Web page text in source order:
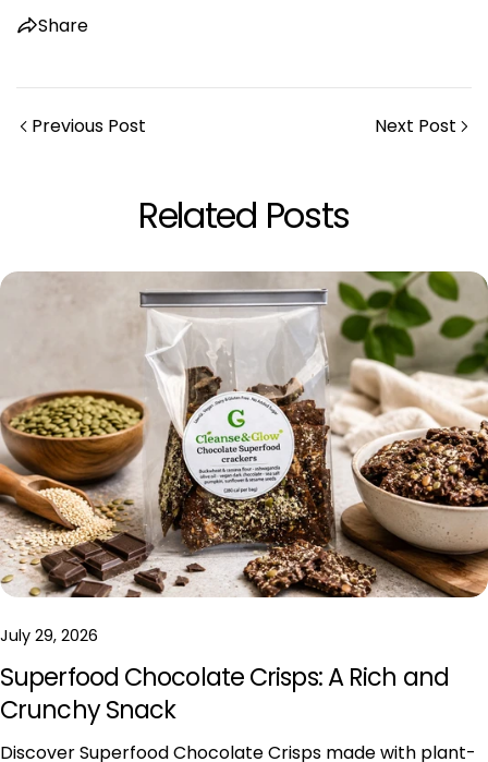
Share
Previous Post Next Post
Related Posts
July 29, 2026
Superfood Chocolate Crisps: A Rich and
Crunchy Snack
Discover Superfood Chocolate Crisps made with plant-